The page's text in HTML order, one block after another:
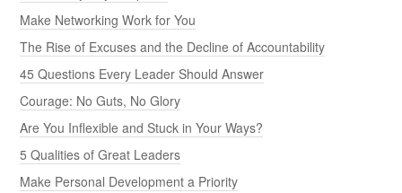
Make Networking Work for You
The Rise of Excuses and the Decline of Accountability
45 Questions Every Leader Should Answer
Courage: No Guts, No Glory
Are You Inflexible and Stuck in Your Ways?
5 Qualities of Great Leaders
Make Personal Development a Priority